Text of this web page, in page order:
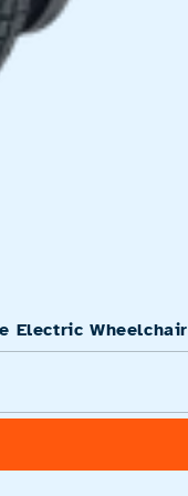
Electric Wheelchair